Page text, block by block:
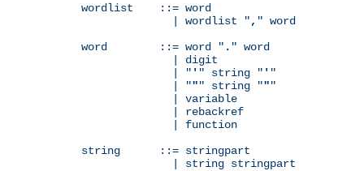
wordlist    ::= word
              | wordlist "
, " word
word        ::= word " . " word
              | digit
              | "
' " string " ' "
              | "
"" string """
              | variable
              | rebackref
              | function
string      ::= stringpart
              | string stringpart